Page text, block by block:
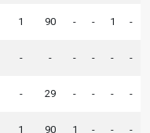
1 90 - - 1 -
- - - - - -
- 29 - - - -
1 90 1 - - -